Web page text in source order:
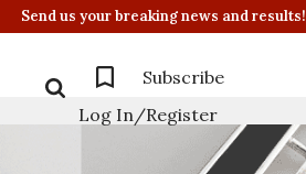
Send us your breaking news and results!
Subscribe
Log In/Register